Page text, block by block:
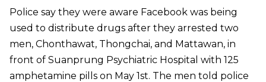
Police say they were aware Facebook was being
used to distribute drugs after they arrested two
men, Chonthawat, Thongchai, and Mattawan, in
front of Suanprung Psychiatric Hospital with 125
amphetamine pills on May 1st. The men told police